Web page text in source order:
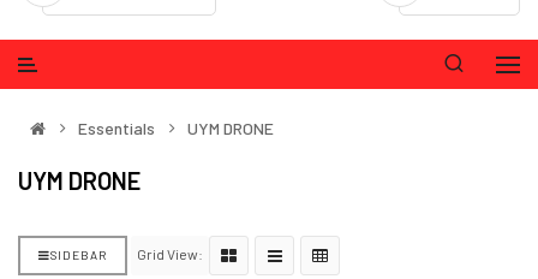
Essentials UYM DRONE
UYM DRONE
SIDEBAR Grid View: